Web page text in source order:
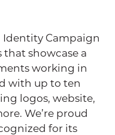
Campaign
showcase a
working in
with up to ten
logos, website,
We’re proud
for its